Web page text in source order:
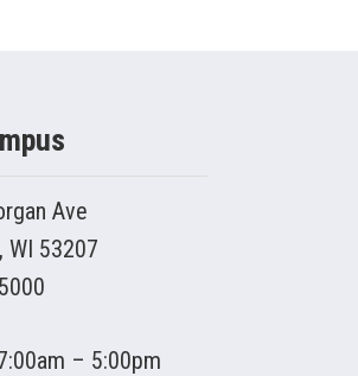
Ave
WI 53207
– 5:00pm